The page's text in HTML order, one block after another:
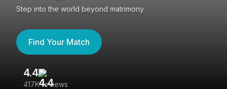
Step into the world beyond matrimony
Find Your Match
4.4
417K reviews